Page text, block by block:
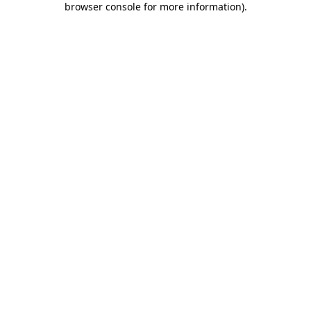
browser console for more information).